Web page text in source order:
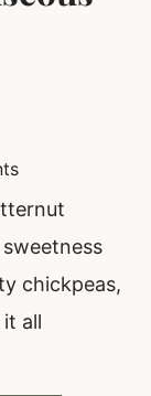
chickpeas,
all